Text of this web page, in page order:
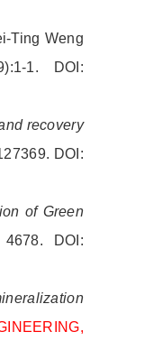
Ting Weng
1. DOI:
recovery
DOI:
of Green
DOI: